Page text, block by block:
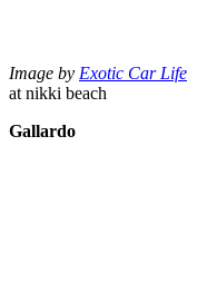
Image by Exotic Car Life
at nikki beach
Gallardo